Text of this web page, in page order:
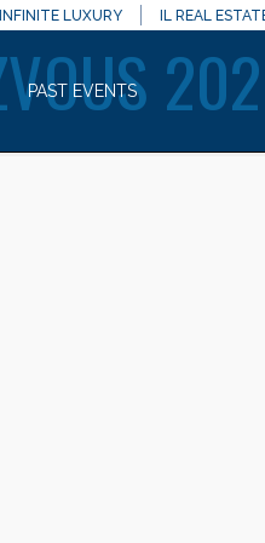
INFINITE LUXURY IL REAL
PAST EVENTS